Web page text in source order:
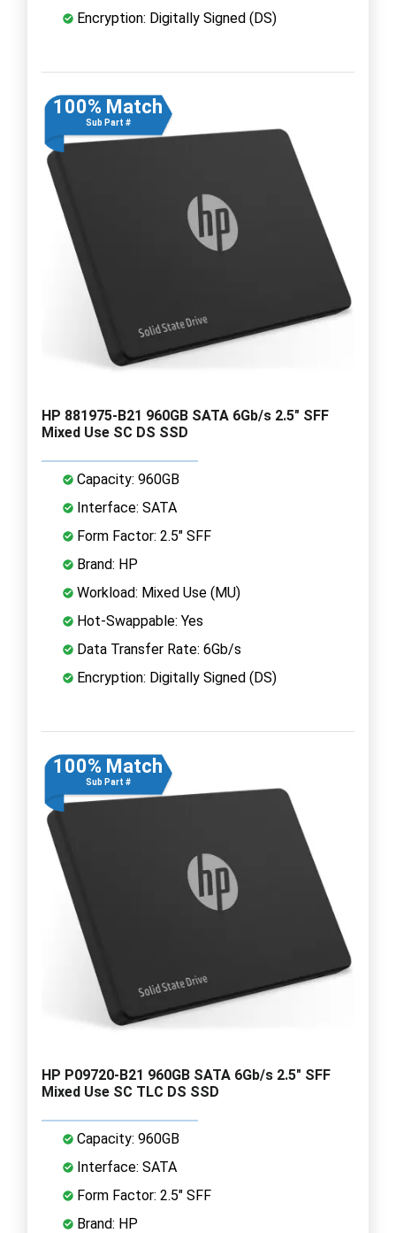
Encryption: Digitally Signed (DS)
100% Match
Sub Part #
HP 881975-B21 960GB SATA 6Gb/s 2.5" SFF
Mixed Use SC DS SSD
Capacity: 960GB
Interface: SATA
Form Factor: 2.5" SFF
Brand: HP
Workload: Mixed Use (MU)
Hot-Swappable: Yes
Data Transfer Rate: 6Gb/s
Encryption: Digitally Signed (DS)
100% Match
Sub Part #
HP P09720-B21 960GB SATA 6Gb/s 2.5" SFF
Mixed Use SC TLC DS SSD
Capacity: 960GB
Interface: SATA
Form Factor: 2.5" SFF
Brand: HP